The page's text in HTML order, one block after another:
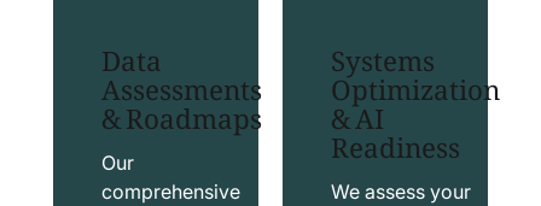
a
l
e
f
a
b
e
a
Data
Assessments
& Roadmaps
Our
comprehensive
Systems
Optimization
& AI
Readiness
We assess your